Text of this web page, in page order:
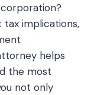
implications,
helps
the most
not only